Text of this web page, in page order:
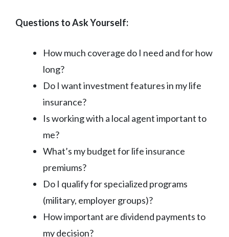
Questions to Ask Yourself:
How much coverage do I need and for how
long?
Do I want investment features in my life
insurance?
Is working with a local agent important to
me?
What’s my budget for life insurance
premiums?
Do I qualify for specialized programs
(military, employer groups)?
How important are dividend payments to
my decision?